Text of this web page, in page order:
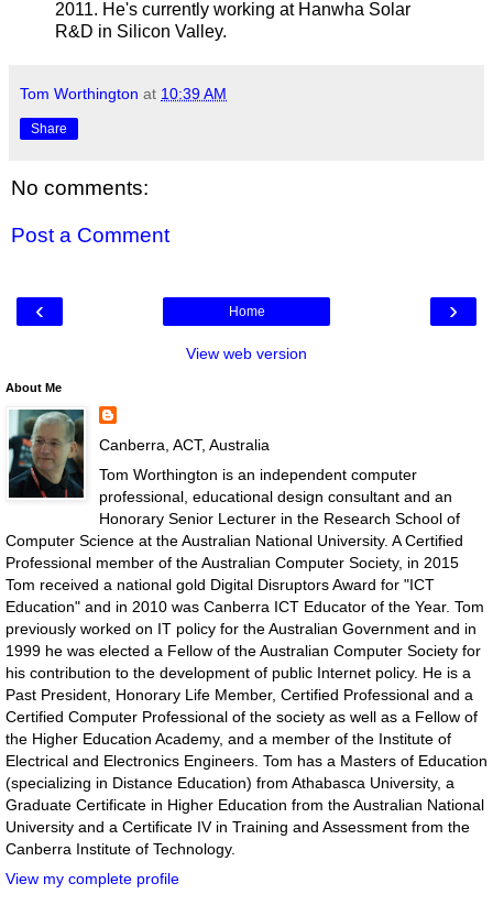
2011. He's currently working at Hanwha Solar
R&D in Silicon Valley.
Tom Worthington at 10:39 AM
Share
No comments:
Post a Comment
‹ ›
Home
View web version
About Me
Canberra, ACT, Australia
Tom Worthington is an independent computer
professional, educational design consultant and an
Honorary Senior Lecturer in the Research School of
Computer Science at the Australian National University. A Certified
Professional member of the Australian Computer Society, in 2015
Tom received a national gold Digital Disruptors Award for "ICT
Education" and in 2010 was Canberra ICT Educator of the Year. Tom
previously worked on IT policy for the Australian Government and in
1999 he was elected a Fellow of the Australian Computer Society for
his contribution to the development of public Internet policy. He is a
Past President, Honorary Life Member, Certified Professional and a
Certified Computer Professional of the society as well as a Fellow of
the Higher Education Academy, and a member of the Institute of
Electrical and Electronics Engineers. Tom has a Masters of Education
(specializing in Distance Education) from Athabasca University, a
Graduate Certificate in Higher Education from the Australian National
University and a Certificate IV in Training and Assessment from the
Canberra Institute of Technology.
View my complete profile